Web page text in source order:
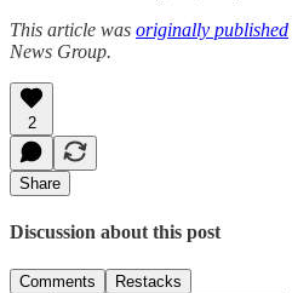
This article was originally published
News Group.
2
Share
Discussion about this post
Comments Restacks